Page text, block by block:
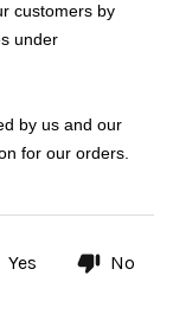
customers by
under
by us and our
for our orders.
Yes No